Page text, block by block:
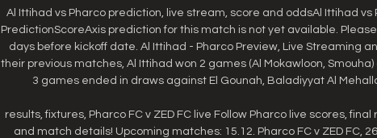
Al Ittihad vs Pharco prediction, live stream, score and oddsAl Ittihad vs
PredictionScoreAxis prediction for this match is not yet available.
days before kickoff date. Al Ittihad - Pharco Preview, Live Streaming
their previous matches, Al Ittihad won 2 games (Al Mokawloon, Smouha)
3 games ended in draws against El Gounah, Baladiyyat Al
results, fixtures, Pharco FC v ZED FC live Follow Pharco live scores,
and match details! Upcoming matches: 15.12. Pharco FC v ZED FC,